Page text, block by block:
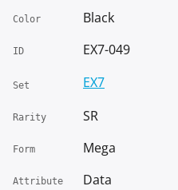
Color Black
ID EX7-049
Set EX7
Rarity SR
Form Mega
Attribute Data